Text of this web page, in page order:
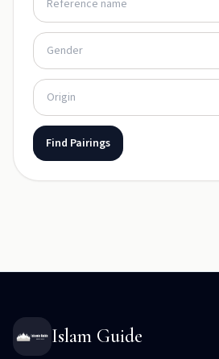
Find Pairings
Islam Guide